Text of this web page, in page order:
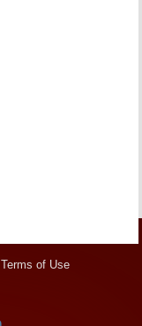
Terms of Use